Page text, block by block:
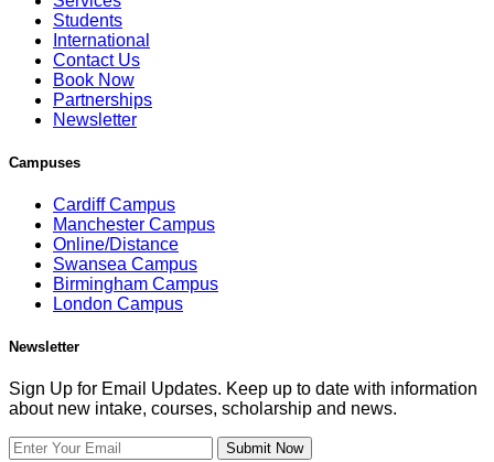
Students
International
Contact Us
Book Now
Partnerships
Newsletter
Campuses
Cardiff Campus
Manchester Campus
Online/Distance
Swansea Campus
Birmingham Campus
London Campus
Newsletter
Sign Up for Email Updates. Keep up to date with information
about new intake, courses, scholarship and news.
Submit Now